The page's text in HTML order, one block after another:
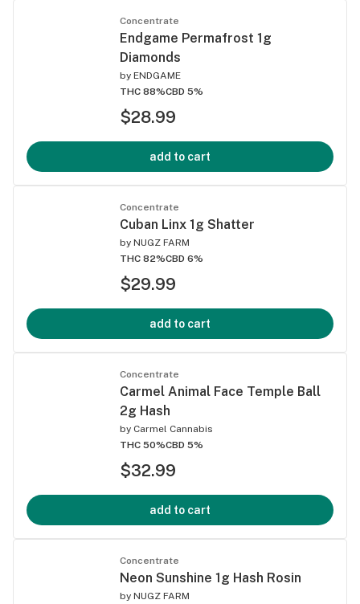
Concentrate
Endgame Permafrost 1g
Diamonds
by ENDGAME
THC 88%CBD 5%
$28.99
add to cart
Concentrate
Cuban Linx 1g Shatter
by NUGZ FARM
THC 82%CBD 6%
$29.99
add to cart
Concentrate
Carmel Animal Face Temple Ball
2g Hash
by Carmel Cannabis
THC 50%CBD 5%
$32.99
add to cart
Concentrate
Neon Sunshine 1g Hash Rosin
by NUGZ FARM